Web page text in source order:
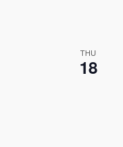
THU
18